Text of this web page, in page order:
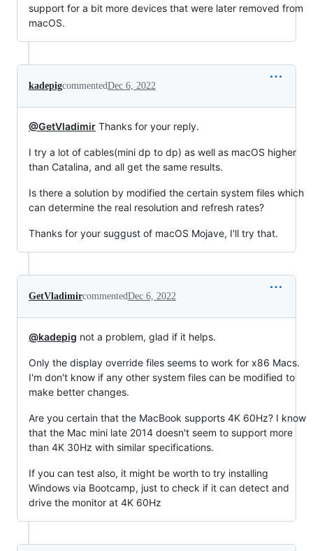
support for a bit more devices that were later removed from
macOS.
kadepigcommentedDec 6, 2022
@GetVladimir Thanks for your reply.
I try a lot of cables(mini dp to dp) as well as macOS higher
than Catalina, and all get the same results.
Is there a solution by modified the certain system files which
can determine the real resolution and refresh rates?
Thanks for your suggust of macOS Mojave, I'll try that.
GetVladimircommentedDec 6, 2022
@kadepig not a problem, glad if it helps.
Only the display override files seems to work for x86 Macs.
I'm don't know if any other system files can be modified to
make better changes.
Are you certain that the MacBook supports 4K 60Hz? I know
that the Mac mini late 2014 doesn't seem to support more
than 4K 30Hz with similar specifications.
If you can test also, it might be worth to try installing
Windows via Bootcamp, just to check if it can detect and
drive the monitor at 4K 60Hz